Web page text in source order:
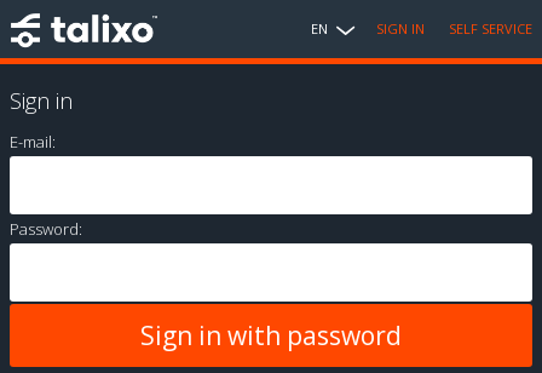
EN SIGN IN SELF SERVICE
Sign in
E-mail:
Password: